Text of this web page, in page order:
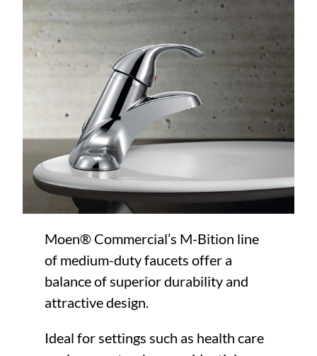
Moen® Commercial’s M-Bition line
of medium-duty faucets offer a
balance of superior durability and
attractive design.
Ideal for settings such as health care